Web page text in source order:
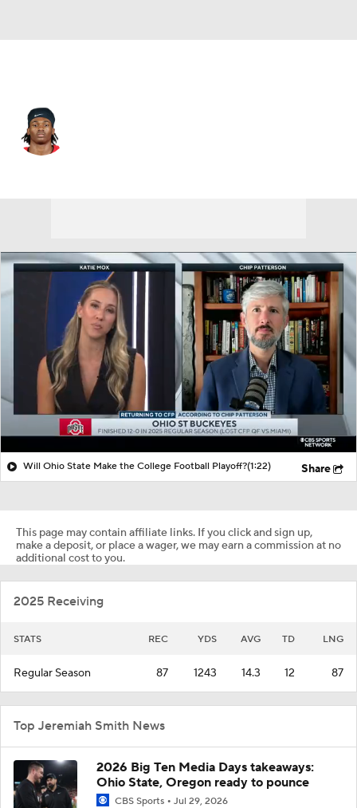
Will Ohio State Make the College Football Playoff?(1:22) Share
This page may contain affiliate links. If you click and sign up,
make a deposit, or place a wager, we may earn a commission at no
additional cost to you.
2025 Receiving
STATS REC YDS AVG TD LNG
Regular Season 87 1243 14.3 12 87
Top Jeremiah Smith News
2026 Big Ten Media Days takeaways:
Ohio State, Oregon ready to pounce
CBS Sports Jul 29, 2026